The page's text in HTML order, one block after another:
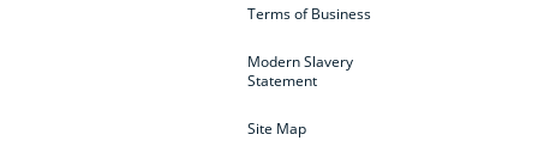
Terms of Business
Modern Slavery
Statement
Site Map